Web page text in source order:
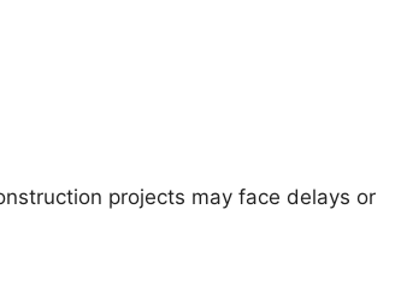
projects may face delays or